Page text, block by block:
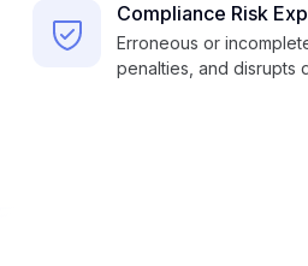
Compliance Risk
Erroneous or
penalties, and disrupts